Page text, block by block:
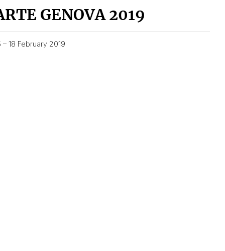
GENOVA 2019
– 18 February 2019